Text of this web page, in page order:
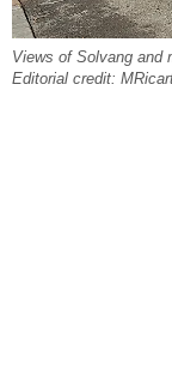
Views of Solvang and
Editorial credit: